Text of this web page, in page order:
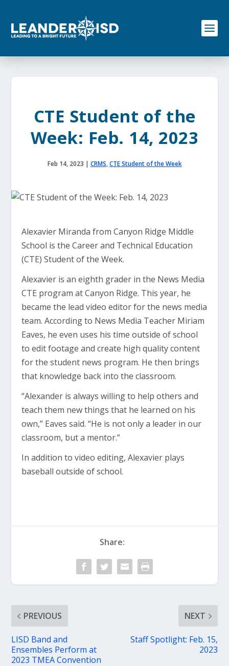
o
CTE Student of the
Week: Feb. 14, 2023
Feb 14, 2023 | CRMS,CTE Student of the Week
Alexavier Miranda from Canyon Ridge Middle
School is the Career and Technical Education
(CTE) Student of the Week.
Alexavier is an eighth grader in the News Media
CTE program at Canyon Ridge. This year, he
became the lead video editor for the news media
team. According to News Media Teacher Miriam
Eaves, he even uses his time outside of school
to edit footage and create high quality content
for the student news program. He then brings
that knowledge back into the classroom.
“Alexander is always willing to help others and
teach them new things that he learned on his
own,” Eaves said. “He is not only a leader in our
classroom, but a mentor.”
In addition to video editing, Alexavier plays
baseball outside of school.
Share:
PREVIOUS
LISD Band and
Ensembles Perform at
2023 TMEA Convention
NEXT
Staff Spotlight: Feb. 15,
2023